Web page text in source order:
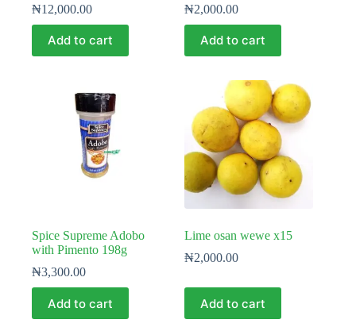
₦12,000.00
Add to cart
₦2,000.00
Add to cart
Spice Supreme Adobo
with Pimento 198g
₦3,300.00
Add to cart
Lime osan wewe x15
₦2,000.00
Add to cart